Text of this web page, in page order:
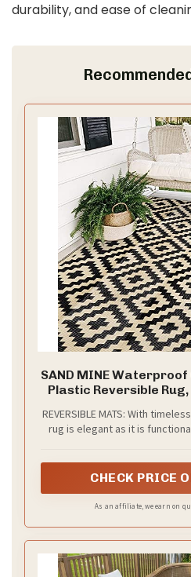
durability, and ease of
SAND MINE
Plastic Reversible
Backyard, Deck,
Black &
REVERSIBLE MATS: With
rug is elegant as it is
CHECK PRICE
As an affiliate, we earn on